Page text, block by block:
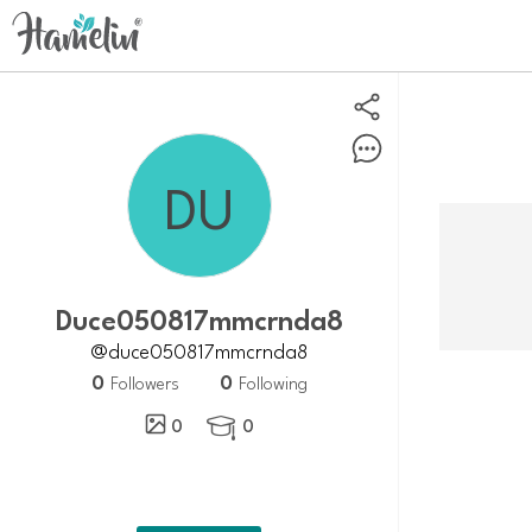
Duce050817mmcrnda8
@duce050817mmcrnda8
0 Followers 0 Following
0
 0